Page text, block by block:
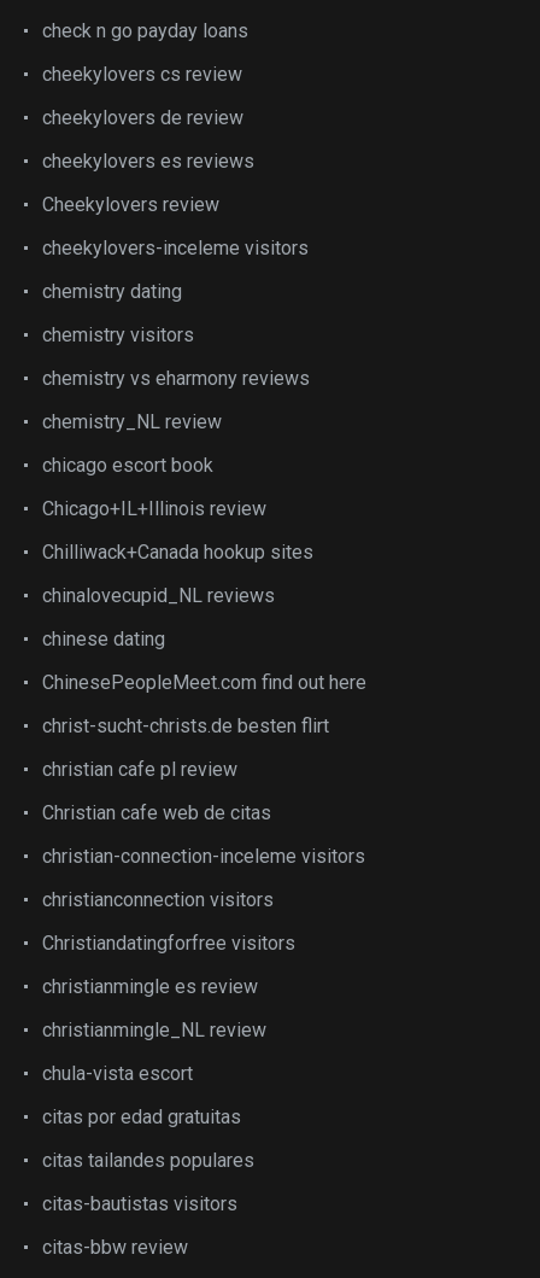
check n go payday loans
cheekylovers cs review
cheekylovers de review
cheekylovers es reviews
Cheekylovers review
cheekylovers-inceleme visitors
chemistry dating
chemistry visitors
chemistry vs eharmony reviews
chemistry_NL review
chicago escort book
Chicago+IL+Illinois review
Chilliwack+Canada hookup sites
chinalovecupid_NL reviews
chinese dating
ChinesePeopleMeet.com find out here
christ-sucht-christs.de besten flirt
christian cafe pl review
Christian cafe web de citas
christian-connection-inceleme visitors
christianconnection visitors
Christiandatingforfree visitors
christianmingle es review
christianmingle_NL review
chula-vista escort
citas por edad gratuitas
citas tailandes populares
citas-bautistas visitors
citas-bbw review